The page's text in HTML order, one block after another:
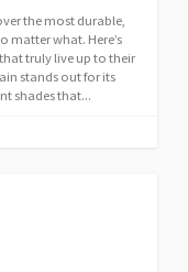
the most durable,
what. Here’s
truly live up to their
stands out for its
shades that...